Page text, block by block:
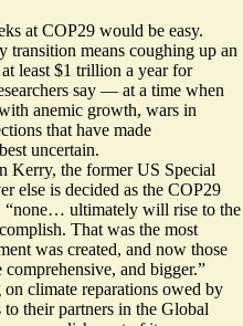
at COP29 would be easy.
transition means coughing up an
least $1 trillion a year for
say — at a time when
anemic growth, wars in
that have made
uncertain.
Kerry, the former US Special
else is decided as the COP29
“none… ultimately will rise to the
That was the most
was created, and now those
and bigger.”
climate reparations owed by
their partners in the Global